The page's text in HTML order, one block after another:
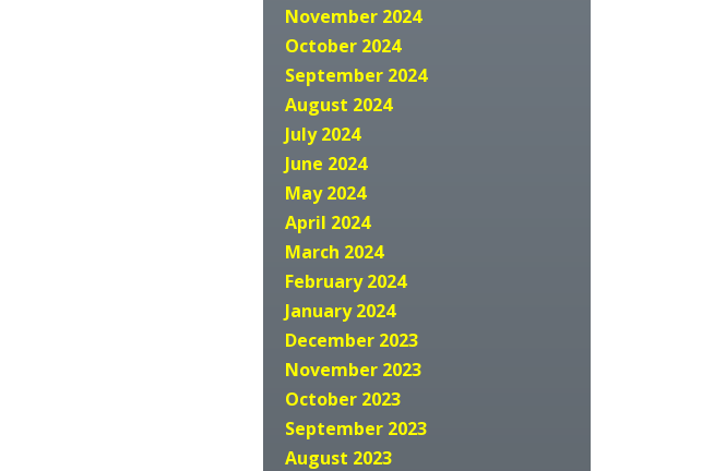
November 2024
October 2024
September 2024
August 2024
July 2024
June 2024
May 2024
April 2024
March 2024
February 2024
January 2024
December 2023
November 2023
October 2023
September 2023
August 2023